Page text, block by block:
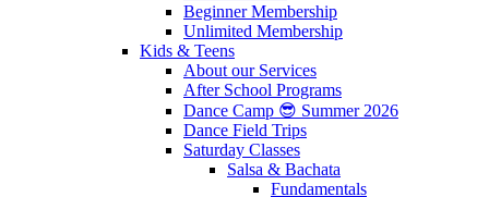
Beginner Membership
Unlimited Membership
Kids & Teens
About our Services
After School Programs
Dance Camp 😎 Summer 2026
Dance Field Trips
Saturday Classes
Salsa & Bachata
Fundamentals